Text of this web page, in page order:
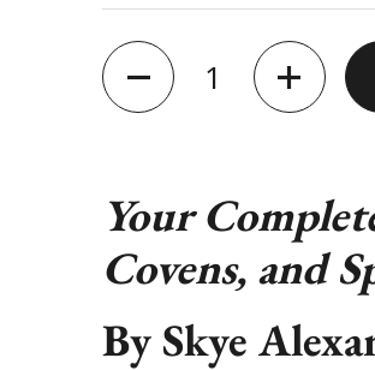
Quantity
Your
Covens, and
By Skye